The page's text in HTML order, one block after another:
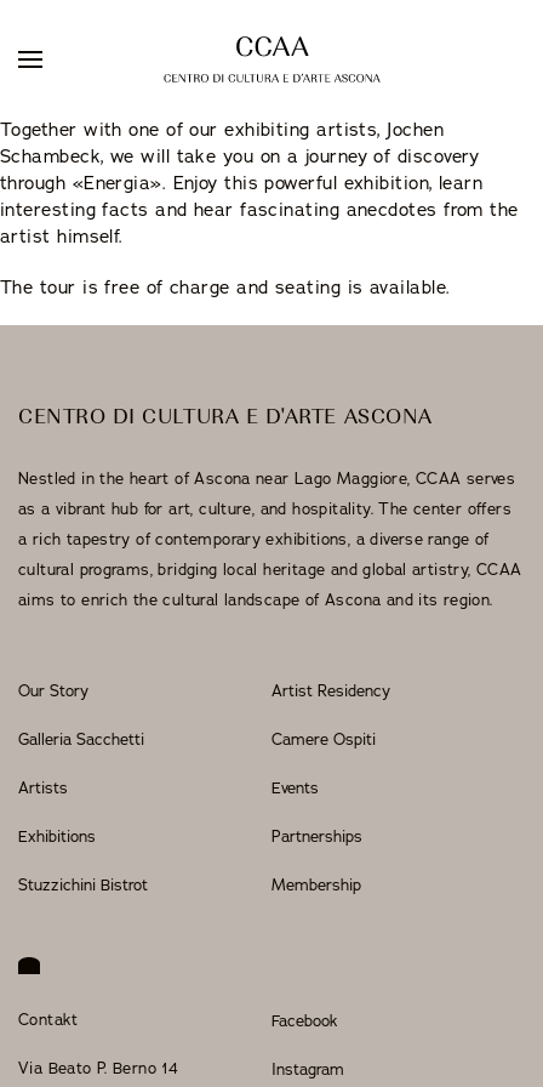
Skip
to
content
DE IT EN
Galleria Sacchetti ARTISTS
Guest Rooms
Events
OUR STORY
OUR TEAM
Together with one of our exhibiting artists, Jochen
Schambeck, we will take you on a journey of discovery
through «Energia». Enjoy this powerful exhibition, learn
interesting facts and hear fascinating anecdotes from the
artist himself.
The tour is free of charge and seating is available.
CENTRO DI CULTURA E D'ARTE ASCONA
Nestled in the heart of Ascona near Lago Maggiore, CCAA serves
as a vibrant hub for art, culture, and hospitality. The center offers
a rich tapestry of contemporary exhibitions, a diverse range of
cultural programs, bridging local heritage and global artistry, CCAA
aims to enrich the cultural landscape of Ascona and its region.
Our Story
Galleria Sacchetti
Artists
Exhibitions
Stuzzichini Bistrot
Artist Residency
Camere Ospiti
Events
Partnerships
Membership
Contakt
Via Beato P. Berno 14
Facebook
Instagram